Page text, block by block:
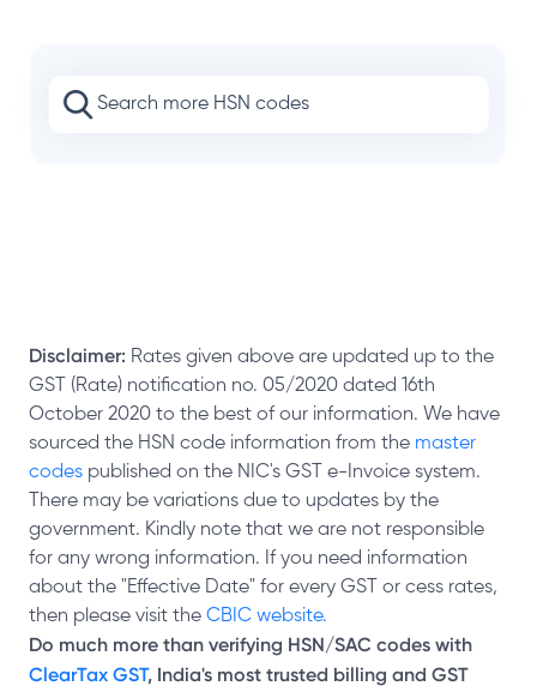
Disclaimer: Rates given above are updated up to the
GST (Rate) notification no. 05/2020 dated 16th
October 2020 to the best of our information. We have
sourced the HSN code information from the master
codes published on the NIC's GST e-Invoice system.
There may be variations due to updates by the
government. Kindly note that we are not responsible
for any wrong information. If you need information
about the "Effective Date" for every GST or cess rates,
then please visit the CBIC website.
Do much more than verifying HSN/SAC codes with
ClearTax GST, India's most trusted billing and GST